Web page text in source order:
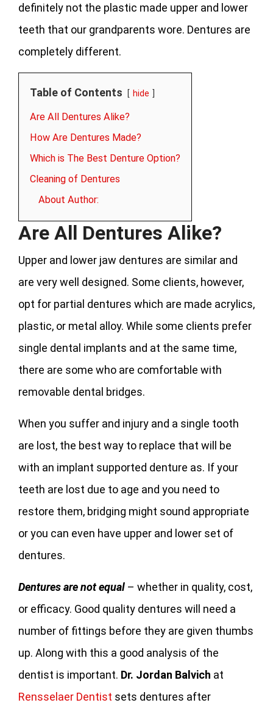
definitely not the plastic made upper and lower
teeth that our grandparents wore. Dentures are
completely different.
Table of Contents hide
Are All Dentures Alike?
How Are Dentures Made?
Which is The Best Denture Option?
Cleaning of Dentures
About Author:
Are All Dentures Alike?
Upper and lower jaw dentures are similar and
are very well designed. Some clients, however,
opt for partial dentures which are made acrylics,
plastic, or metal alloy. While some clients prefer
single dental implants and at the same time,
there are some who are comfortable with
removable dental bridges.
When you suffer and injury and a single tooth
are lost, the best way to replace that will be
with an implant supported denture as. If your
teeth are lost due to age and you need to
restore them, bridging might sound appropriate
or you can even have upper and lower set of
dentures.
Dentures are not equal – whether in quality, cost,
or efficacy. Good quality dentures will need a
number of fittings before they are given thumbs
up. Along with this a good analysis of the
dentist is important. Dr. Jordan Balvich at
Rensselaer Dentist sets dentures after